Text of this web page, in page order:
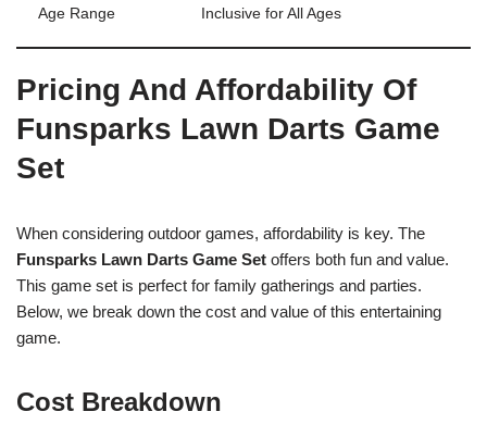
Age Range Inclusive for All Ages
Pricing And Affordability Of
Funsparks Lawn Darts Game
Set
When considering outdoor games, affordability is key. The
Funsparks Lawn Darts Game Set offers both fun and value.
This game set is perfect for family gatherings and parties.
Below, we break down the cost and value of this entertaining
game.
Cost Breakdown